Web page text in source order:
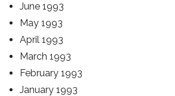
June 1993
May 1993
April 1993
March 1993
February 1993
January 1993